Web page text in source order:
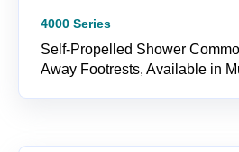
4000 Series
Self-Propelled Shower
Away Footrests, Available in